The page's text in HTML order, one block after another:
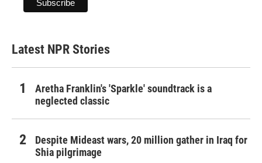
Latest NPR Stories
Aretha Franklin's 'Sparkle' soundtrack is a
neglected classic
Despite Mideast wars, 20 million gather in Iraq for
Shia pilgrimage